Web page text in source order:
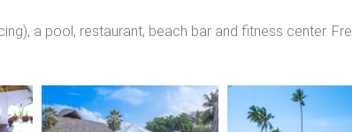
a pool, restaurant, beach bar and fitness center.